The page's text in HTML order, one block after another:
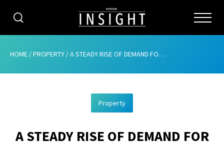
CATEGORIES
ABOUT
ADVERTISING
HOME /PROPERTY /A STEADY RISE OF DEMAND FOR PROPERTY
Property
A STEADY RISE OF DEMAND FOR